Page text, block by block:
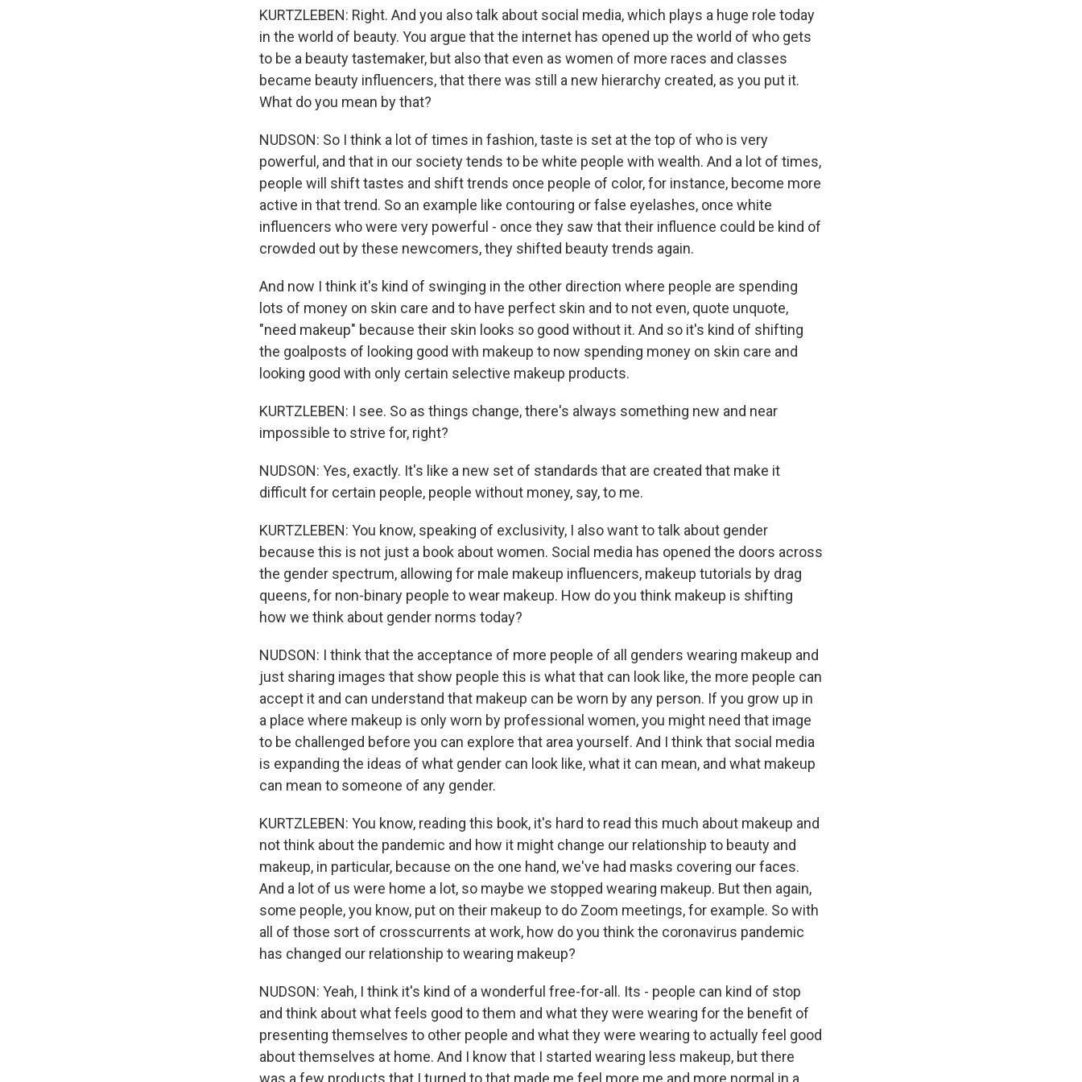
KURTZLEBEN: Right. And you also talk about social media, which plays a huge role today
in the world of beauty. You argue that the internet has opened up the world of who gets
to be a beauty tastemaker, but also that even as women of more races and classes
became beauty influencers, that there was still a new hierarchy created, as you put it.
What do you mean by that?
NUDSON: So I think a lot of times in fashion, taste is set at the top of who is very
powerful, and that in our society tends to be white people with wealth. And a lot of times,
people will shift tastes and shift trends once people of color, for instance, become more
active in that trend. So an example like contouring or false eyelashes, once white
influencers who were very powerful - once they saw that their influence could be kind of
crowded out by these newcomers, they shifted beauty trends again.
And now I think it's kind of swinging in the other direction where people are spending
lots of money on skin care and to have perfect skin and to not even, quote unquote,
"need makeup" because their skin looks so good without it. And so it's kind of shifting
the goalposts of looking good with makeup to now spending money on skin care and
looking good with only certain selective makeup products.
KURTZLEBEN: I see. So as things change, there's always something new and near
impossible to strive for, right?
NUDSON: Yes, exactly. It's like a new set of standards that are created that make it
difficult for certain people, people without money, say, to me.
KURTZLEBEN: You know, speaking of exclusivity, I also want to talk about gender
because this is not just a book about women. Social media has opened the doors across
the gender spectrum, allowing for male makeup influencers, makeup tutorials by drag
queens, for non-binary people to wear makeup. How do you think makeup is shifting
how we think about gender norms today?
NUDSON: I think that the acceptance of more people of all genders wearing makeup and
just sharing images that show people this is what that can look like, the more people can
accept it and can understand that makeup can be worn by any person. If you grow up in
a place where makeup is only worn by professional women, you might need that image
to be challenged before you can explore that area yourself. And I think that social media
is expanding the ideas of what gender can look like, what it can mean, and what makeup
can mean to someone of any gender.
KURTZLEBEN: You know, reading this book, it's hard to read this much about makeup and
not think about the pandemic and how it might change our relationship to beauty and
makeup, in particular, because on the one hand, we've had masks covering our faces.
And a lot of us were home a lot, so maybe we stopped wearing makeup. But then again,
some people, you know, put on their makeup to do Zoom meetings, for example. So with
all of those sort of crosscurrents at work, how do you think the coronavirus pandemic
has changed our relationship to wearing makeup?
NUDSON: Yeah, I think it's kind of a wonderful free-for-all. Its - people can kind of stop
and think about what feels good to them and what they were wearing for the benefit of
presenting themselves to other people and what they were wearing to actually feel good
about themselves at home. And I know that I started wearing less makeup, but there
was a few products that I turned to that made me feel more me and more normal in a